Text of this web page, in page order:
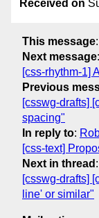
Received on
This message:
Next message:
[css-rhythm-1]
Previous
[csswg-drafts]
spacing"
In reply to:
[css-text]
Next in thread :
[csswg-drafts]
line' or similar"